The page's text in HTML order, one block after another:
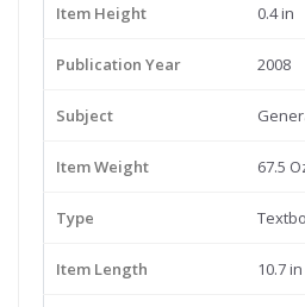
Item Height 0.4 in
Publication Year 2008
Subject
Item Weight 67.5
Type
Item Length 10.7 in